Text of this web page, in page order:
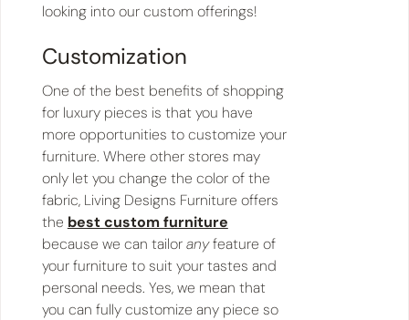
looking into our custom offerings!
Customization
One of the best benefits of shopping
for luxury pieces is that you have
more opportunities to customize your
furniture. Where other stores may
only let you change the color of the
fabric, Living Designs Furniture offers
the best custom furniture
because we can tailoranyfeature of
your furniture to suit your tastes and
personal needs. Yes, we mean that
you can fully customize any piece so